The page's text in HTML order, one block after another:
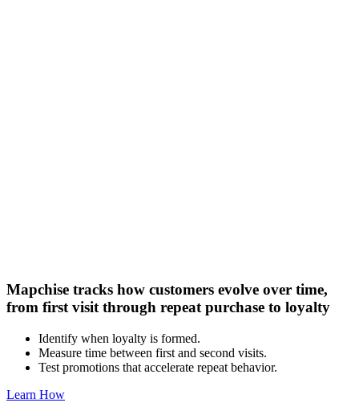
Mapchise tracks how customers evolve over time,
from first visit through repeat purchase to loyalty
Identify when loyalty is formed.
Measure time between first and second visits.
Test promotions that accelerate repeat behavior.
Learn How